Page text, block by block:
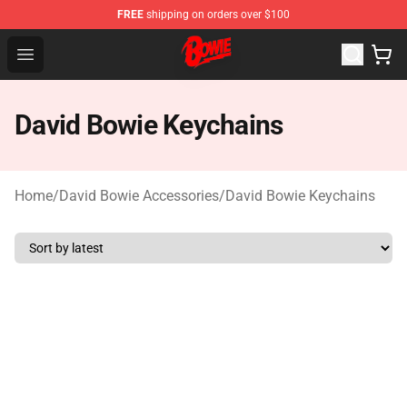
FREE shipping on orders over $100
Open menu
David Bowie Shop - Official David Bowie Merchandise
David Bowie Keychains
Home/David Bowie Accessories/David Bowie Keychains